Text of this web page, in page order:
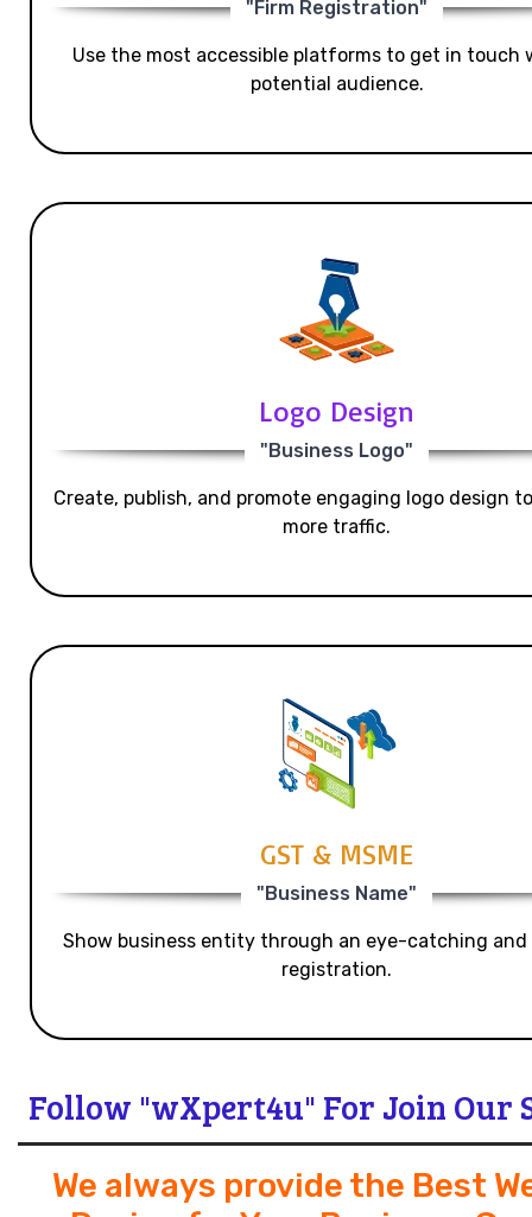
"Firm Registration"
Use the most accessible platforms to get in touch
potential audience.
Logo Design
"Business Logo"
Create, publish, and promote engaging logo design
more traffic.
GST & MSME
"Business Name"
Show business entity through an eye-catching and
registration.
Follow "wXpert4u" For Join Our
We always provide the Best